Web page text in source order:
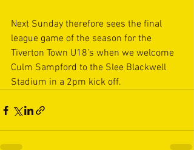
Next Sunday therefore sees the final
league game of the season for the
Tiverton Town U18’s when we welcome
Culm Sampford to the Slee Blackwell
Stadium in a 2pm kick off.